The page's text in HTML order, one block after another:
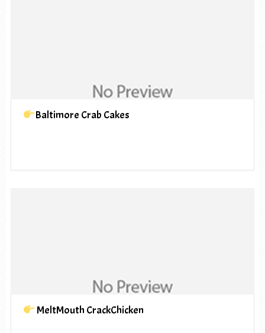
Baltimore Crab Cakes
MeltMouth CrackChicken